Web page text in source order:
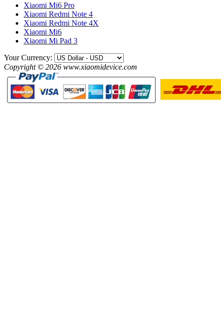
Xiaomi Mi6 Pro
Xiaomi Redmi Note 4
Xiaomi Redmi Note 4X
Xiaomi Mi6
Xiaomi Mi Pad 3
Your Currency:
Copyright © 2026 www.xiaomidevice.com